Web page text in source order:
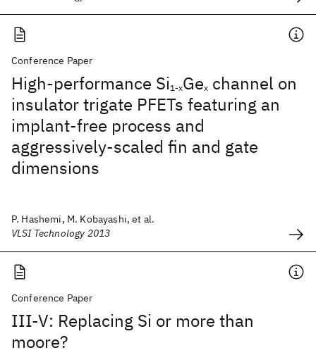
Conference Paper
High-performance Si1-xGex channel on
insulator trigate PFETs featuring an
implant-free process and
aggressively-scaled fin and gate
dimensions
P. Hashemi, M. Kobayashi, et al.
VLSI Technology 2013
Conference Paper
III-V: Replacing Si or more than
moore?